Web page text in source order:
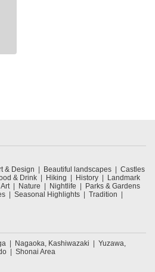
& Design Beautiful landscapes
Castles
& Drink Hiking History
Landmark
Nature Nightlife
Parks & Gardens
Seasonal Highlights
Tradition
Nagaoka, Kashiwazaki
Yuzawa,
Shonai Area